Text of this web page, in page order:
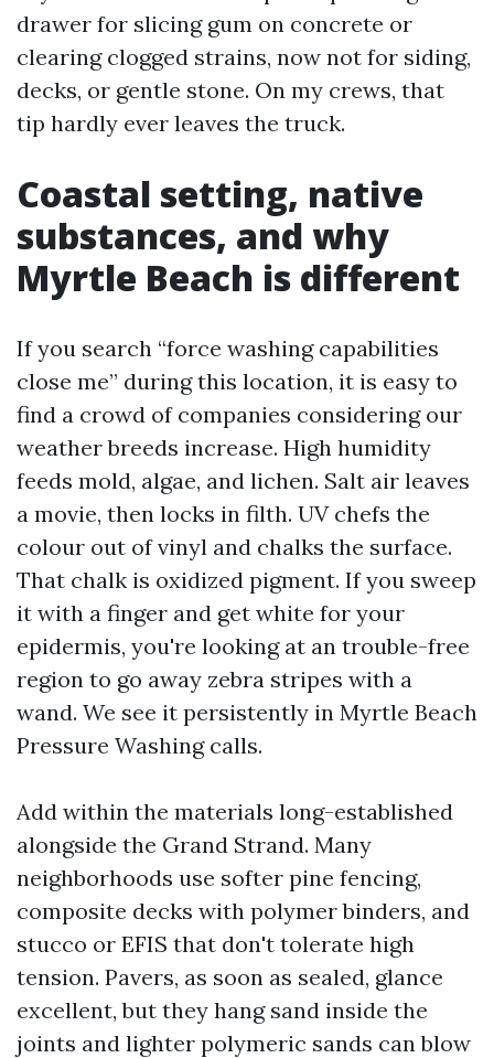
drawer for slicing gum on concrete or
clearing clogged strains, now not for siding,
decks, or gentle stone. On my crews, that
tip hardly ever leaves the truck.
Coastal setting, native
substances, and why
Myrtle Beach is different
If you search “force washing capabilities
close me” during this location, it is easy to
find a crowd of companies considering our
weather breeds increase. High humidity
feeds mold, algae, and lichen. Salt air leaves
a movie, then locks in filth. UV chefs the
colour out of vinyl and chalks the surface.
That chalk is oxidized pigment. If you sweep
it with a finger and get white for your
epidermis, you're looking at an trouble-free
region to go away zebra stripes with a
wand. We see it persistently in Myrtle Beach
Pressure Washing calls.
Add within the materials long-established
alongside the Grand Strand. Many
neighborhoods use softer pine fencing,
composite decks with polymer binders, and
stucco or EFIS that don't tolerate high
tension. Pavers, as soon as sealed, glance
excellent, but they hang sand inside the
joints and lighter polymeric sands can blow